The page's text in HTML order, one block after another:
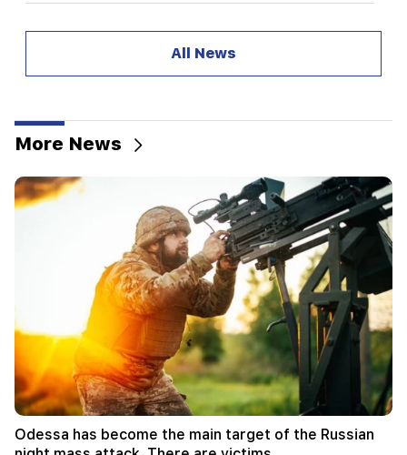
11 years without cutting hair. A resident of India
has set a world record for hair length
Scientists have discovered a mushroom that
causes similar hallucinations in people from
different countries
11:00
Not instead of a teacher. the ideal role of robots
in school has been revealed
Scientists have discovered one of the key
features of human language in songbirds
10:00
The rarest sight: A drone filmed the birth of a
sperm whale off the coast of Australia (video)
01:49
Argam Abrahamyan was detained for two
All News
More News
Odessa has become the main target of the Russian